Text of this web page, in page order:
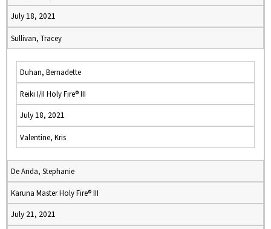
July 18, 2021
Sullivan, Tracey
Duhan, Bernadette
Reiki I/II Holy Fire® III
July 18, 2021
Valentine, Kris
De Anda, Stephanie
Karuna Master Holy Fire® III
July 21, 2021